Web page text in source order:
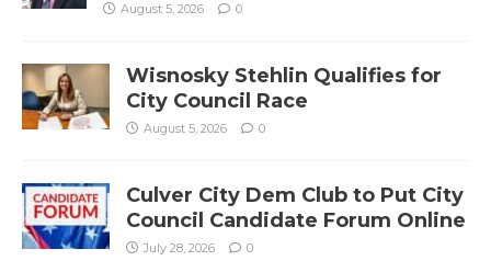
August 5, 2026 0
Wisnosky Stehlin Qualifies for
City Council Race
August 5, 2026 0
Culver City Dem Club to Put City
Council Candidate Forum Online
July 28, 2026 0